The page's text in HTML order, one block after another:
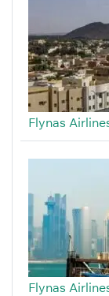
Flynas
Flynas